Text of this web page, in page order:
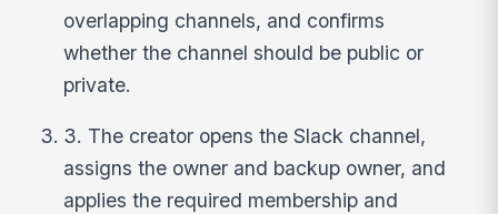
overlapping channels, and confirms
whether the channel should be public or
private.
3. The creator opens the Slack channel,
assigns the owner and backup owner, and
applies the required membership and